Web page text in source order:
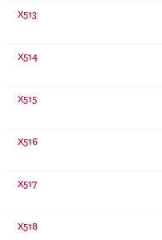
X513
X514
X515
X516
X517
X518